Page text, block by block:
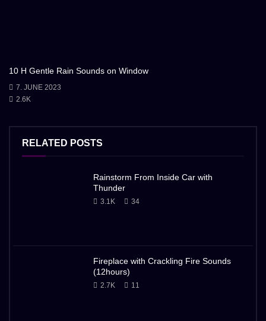
10 H Gentle Rain Sounds on Window
7. JUNE 2023
2.6K
RELATED POSTS
Rainstorm From Inside Car with
Thunder
3.1K 34
Fireplace with Crackling Fire Sounds
(12hours)
2.7K 11